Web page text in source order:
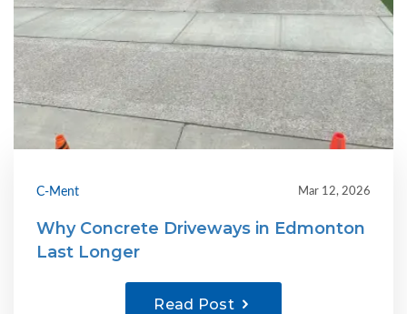
C-Ment Mar 12, 2026
Why Concrete Driveways in Edmonton
Last Longer
Read Post